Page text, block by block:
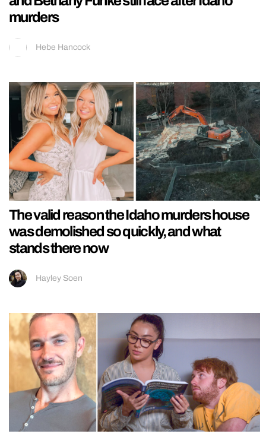
murders
Hebe Hancock
The valid reason the Idaho murders house
was demolished so quickly, and what
stands there now
Hayley Soen